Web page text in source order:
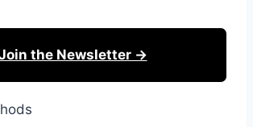
the Newsletter →